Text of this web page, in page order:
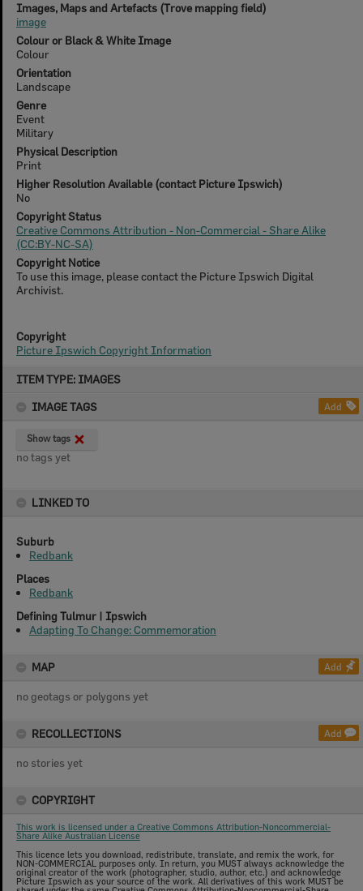
ITEM TYPE: IMAGES
IMAGE TAGS
Add
Show tags
no tags yet
LINKED TO
Suburb
Redbank
Places
Redbank
Defining Tulmur | Ipswich
Adapting To Change: Commemoration
MAP Add
no geotags or polygons yet
RECOLLECTIONS Add
no stories yet
COPYRIGHT
This work is licensed under a Creative Commons Attribution-Noncommercial-
Share Alike Australian License
This licence lets you download, redistribute, translate, and remix the work, for
NON-COMMERCIAL purposes only. In return, you MUST always acknowledge the
original creator of the work (photographer, studio, author, etc.) and acknowledge
Picture Ipswich as your source of the work. All derivatives of this work MUST be
Images, Maps and Artefacts (Trove mapping field)
image
Colour or Black & White Image
Colour
Orientation
Landscape
Genre
Event
Military
Physical Description
Print
Higher Resolution Available (contact Picture Ipswich)
No
Copyright Status
Creative Commons Attribution - Non-Commercial - Share Alike
(CC:BY-NC-SA)
Copyright Notice
To use this image, please contact the Picture Ipswich Digital
Archivist.
Copyright
Picture Ipswich Copyright Information